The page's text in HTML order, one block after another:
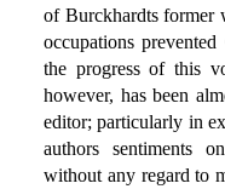
of Burckhardts former
occupations
the progress of this
however, has been
editor; particularly in
authors sentiments
without any regard to